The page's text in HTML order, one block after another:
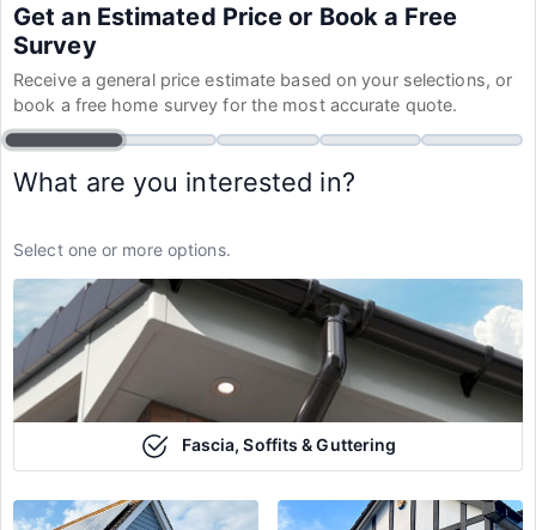
Get an Estimated Price or Book a Free
Survey
Receive a general price estimate based on your selections, or
book a free home survey for the most accurate quote.
What are you interested in?
Select one or more options.
Fascia, Soffits & Guttering